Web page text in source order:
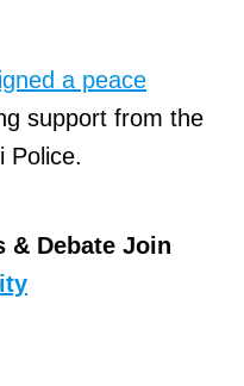
a peace
support from the
Police.
& Debate Join